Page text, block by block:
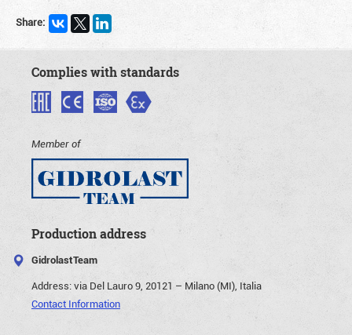
Share:
Complies with standards
Member of
Production address
GidrolastTeam
Address:via Del Lauro 9, 20121 – Milano (MI), Italia
Contact Information